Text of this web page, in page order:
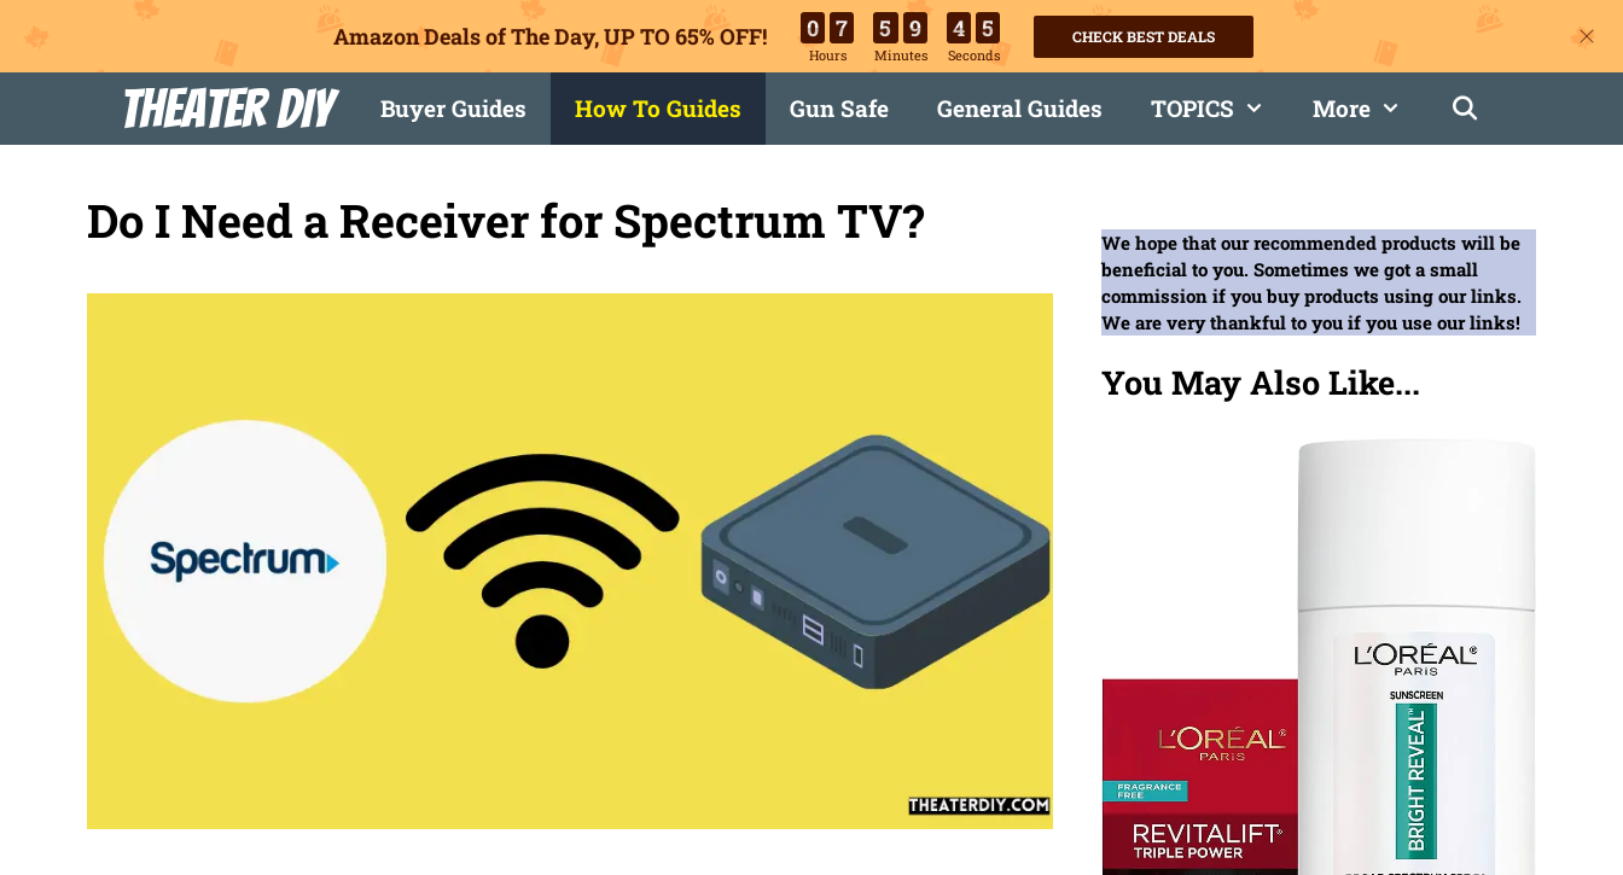
Amazon Deals of The Day, UP TO 65% OFF! 0 7
Hours
5 9
Minutes
4 4
Seconds
CHECK BEST DEALS
content
Theater DIY Buyer Guides How To Guides Gun Safe General Guides TOPICS More
Do I Need a Receiver for Spectrum TV?
We hope that our recommended products will be
beneficial to you. Sometimes we got a small
commission if you buy products using our links.
We are very thankful to you if you use our links!
You May Also Like...